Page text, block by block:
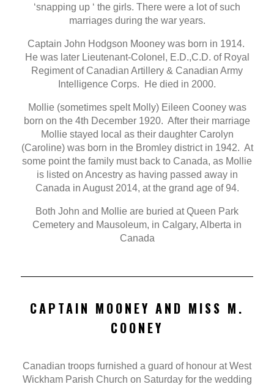
‘snapping up ‘ the girls. There were a lot of such
marriages during the war years.
Captain John Hodgson Mooney was born in 1914.
He was later Lieutenant-Colonel, E.D.,C.D. of Royal
Regiment of Canadian Artillery & Canadian Army
Intelligence Corps. He died in 2000.
Mollie (sometimes spelt Molly) Eileen Cooney was
born on the 4th December 1920. After their marriage
Mollie stayed local as their daughter Carolyn
(Caroline) was born in the Bromley district in 1942. At
some point the family must back to Canada, as Mollie
is listed on Ancestry as having passed away in
Canada in August 2014, at the grand age of 94.
Both John and Mollie are buried at Queen Park
Cemetery and Mausoleum, in Calgary, Alberta in
Canada
CAPTAIN MOONEY AND MISS M.
COONEY
Canadian troops furnished a guard of honour at West
Wickham Parish Church on Saturday for the wedding